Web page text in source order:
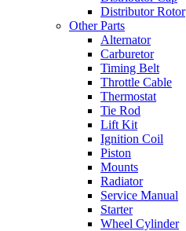
Distributor Rotor
Other Parts
Alternator
Carburetor
Timing Belt
Throttle Cable
Thermostat
Tie Rod
Lift Kit
Ignition Coil
Piston
Mounts
Radiator
Service Manual
Starter
Wheel Cylinder